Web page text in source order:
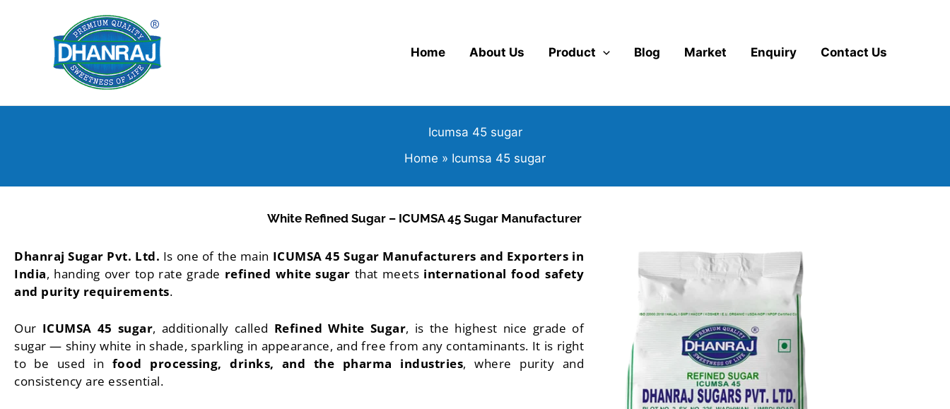
Home About Us Product Blog Market Enquiry Contact Us
Icumsa 45 sugar
Home
Icumsa 45 sugar
White Refined Sugar – ICUMSA 45 Sugar Manufacturer
Dhanraj Sugar Pvt. Ltd. Is one of the main ICUMSA 45 Sugar Manufacturers and Exporters in
India, handing over top rate grade refined white sugar that meets international food safety
and purity requirements.
Our ICUMSA 45 sugar, additionally called Refined White Sugar, is the highest nice grade of
sugar — shiny white in shade, sparkling in appearance, and free from any contaminants. It is right
to be used in food processing, drinks, and the pharma industries, where purity and
consistency are essential.